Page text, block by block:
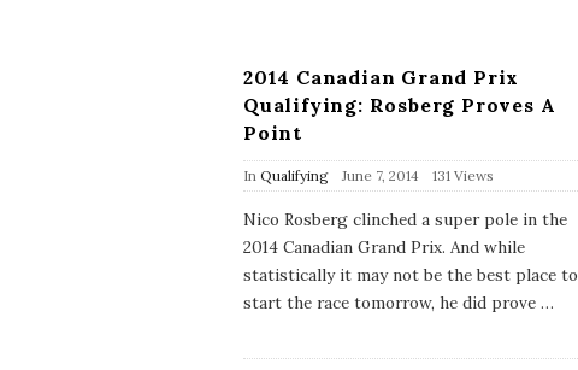
2014 Canadian Grand Prix
Qualifying: Rosberg Proves A
Point
In Qualifying
P
u
b
l
i
s
D
June 7, 2014 131 Views
Nico Rosberg clinched a super pole in the
2014 Canadian Grand Prix. And while
statistically it may not be the best place to
start the race tomorrow, he did prove …